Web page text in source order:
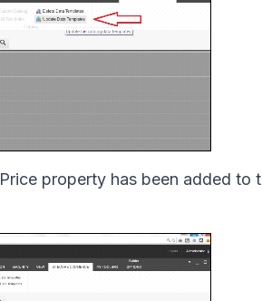
property has been added